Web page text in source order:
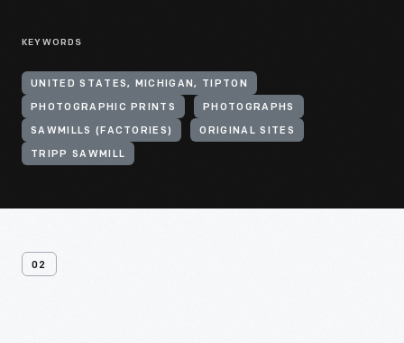
KEYWORDS
UNITED STATES, MICHIGAN, TIPTON
PHOTOGRAPHIC PRINTS PHOTOGRAPHS
SAWMILLS (FACTORIES) ORIGINAL SITES
TRIPP SAWMILL
02